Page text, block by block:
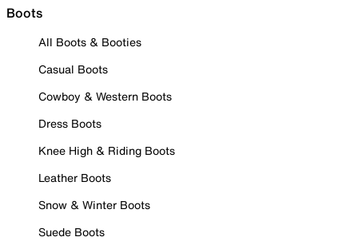
Boots
All Boots & Booties
Casual Boots
Cowboy & Western Boots
Dress Boots
Knee High & Riding Boots
Leather Boots
Snow & Winter Boots
Suede Boots